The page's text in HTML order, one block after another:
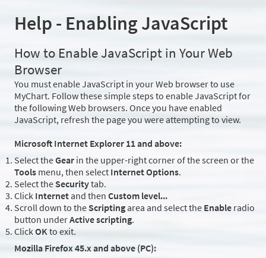
Help - Enabling JavaScript
How to Enable JavaScript in Your Web
Browser
You must enable JavaScript in your Web browser to use
MyChart. Follow these simple steps to enable JavaScript for
the following Web browsers. Once you have enabled
JavaScript, refresh the page you were attempting to view.
Microsoft Internet Explorer 11 and above:
Select theGear in the upper-right corner of the screen or the
Tools menu, then select Internet Options.
Select theSecuritytab.
Click Internetand then Custom level...
Scroll down to theScriptingarea and select the Enable radio
button underActive scripting.
ClickOKto exit.
Mozilla Firefox 45.x and above (PC):